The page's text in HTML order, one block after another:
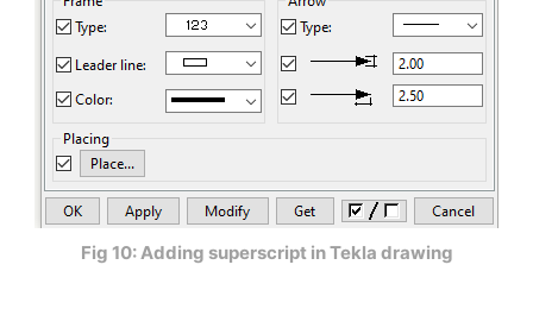
Fig 10: Adding superscript in Tekla drawing